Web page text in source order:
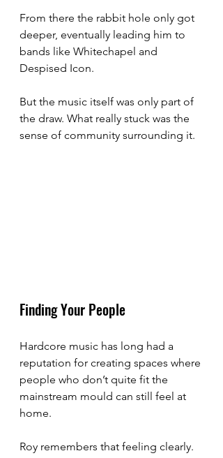
From there the rabbit hole only got
deeper, eventually leading him to
bands like Whitechapel and
Despised Icon.
But the music itself was only part of
the draw. What really stuck was the
sense of community surrounding it.
Finding Your People
Hardcore music has long had a
reputation for creating spaces where
people who don’t quite fit the
mainstream mould can still feel at
home.
Roy remembers that feeling clearly.